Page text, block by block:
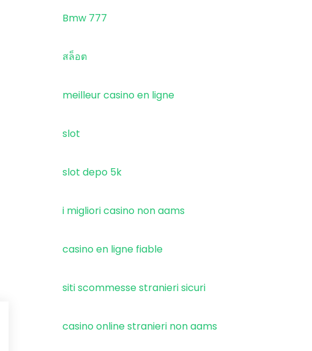
Bmw 777
สล็อต
meilleur casino en ligne
slot
slot depo 5k
i migliori casino non aams
casino en ligne fiable
siti scommesse stranieri sicuri
casino online stranieri non aams